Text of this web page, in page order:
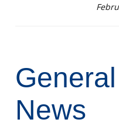
News